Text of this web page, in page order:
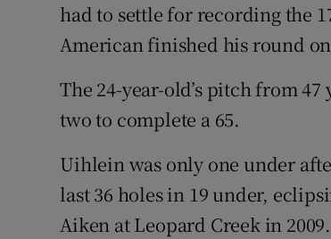
had to settle for recording the
American finished his round
The 24-year-old’s pitch from
two to complete a 65.
Uihlein was only one under
last 36 holes in 19 under,
Aiken at Leopard Creek in 2009.